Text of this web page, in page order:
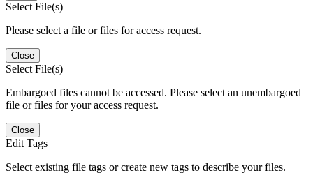
Select File(s)
Please select a file or files for access request.
Close
Select File(s)
Embargoed files cannot be accessed. Please select an unembargoed
file or files for your access request.
Close
Edit Tags
Select existing file tags or create new tags to describe your files.